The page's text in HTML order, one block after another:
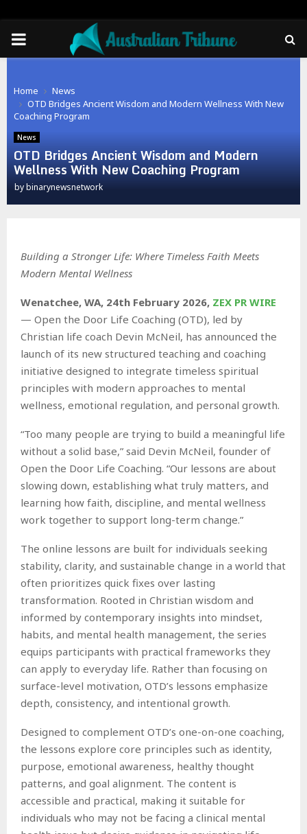
PRIMARY
Home
News
OTD Bridges Ancient Wisdom and Modern Wellness With New
Coaching Program
News
OTD Bridges Ancient Wisdom and Modern
Wellness With New Coaching Program
bybinarynewsnetwork
Building a Stronger Life: Where Timeless Faith Meets
Modern Mental Wellness
Wenatchee, WA, 24th February 2026, ZEX PR WIRE
— Open the Door Life Coaching (OTD), led by
Christian life coach Devin McNeil, has announced the
launch of its new structured teaching and coaching
initiative designed to integrate timeless spiritual
principles with modern approaches to mental
wellness, emotional regulation, and personal growth.
“Too many people are trying to build a meaningful life
without a solid base,” said Devin McNeil, founder of
Open the Door Life Coaching. “Our lessons are about
slowing down, establishing what truly matters, and
learning how faith, discipline, and mental wellness
work together to support long-term change.”
The online lessons are built for individuals seeking
stability, clarity, and sustainable change in a world that
often prioritizes quick fixes over lasting
transformation. Rooted in Christian wisdom and
informed by contemporary insights into mindset,
habits, and mental health management, the series
equips participants with practical frameworks they
can apply to everyday life. Rather than focusing on
surface-level motivation, OTD’s lessons emphasize
depth, consistency, and intentional growth.
Designed to complement OTD’s one-on-one coaching,
the lessons explore core principles such as identity,
purpose, emotional awareness, healthy thought
patterns, and goal alignment. The content is
accessible and practical, making it suitable for
individuals who may not be facing a clinical mental